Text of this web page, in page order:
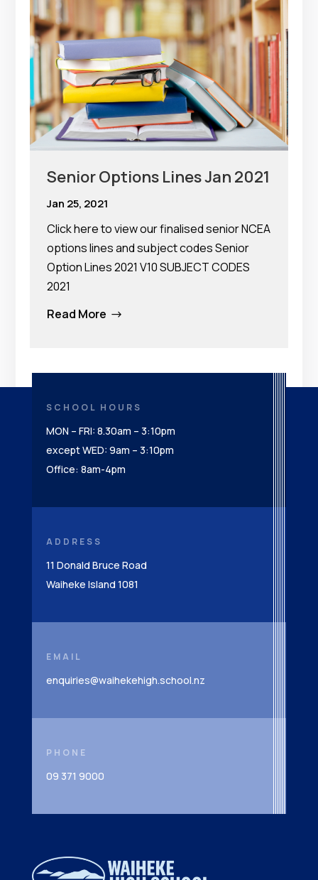
Senior Options Lines Jan 2021
Jan 25, 2021
Click here to view our finalised senior NCEA
options lines and subject codes Senior
Option Lines 2021 V10 SUBJECT CODES
2021
Read More $
SCHOOL HOURS
MON – FRI: 8.30am – 3:10pm
except WED: 9am – 3:10pm
Office: 8am-4pm
ADDRESS
11 Donald Bruce Road
Waiheke Island 1081
EMAIL
enquiries@waihekehigh.school.nz
PHONE
09 371 9000